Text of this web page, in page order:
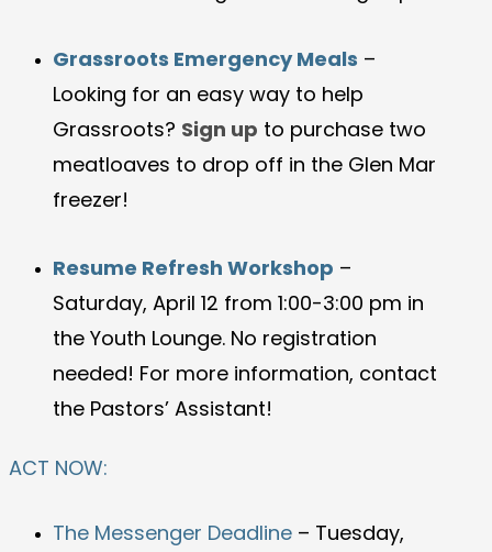
Grassroots Emergency Meals –
Looking for an easy way to help
Grassroots? Sign up to purchase two
meatloaves to drop off in the Glen Mar
freezer!
Resume Refresh Workshop –
Saturday, April 12 from 1:00-3:00 pm in
the Youth Lounge. No registration
needed! For more information, contact
the Pastors’ Assistant!
ACT NOW:
The Messenger Deadline – Tuesday,